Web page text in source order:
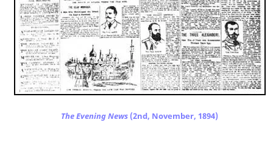
The Evening News (2nd, November, 1894)